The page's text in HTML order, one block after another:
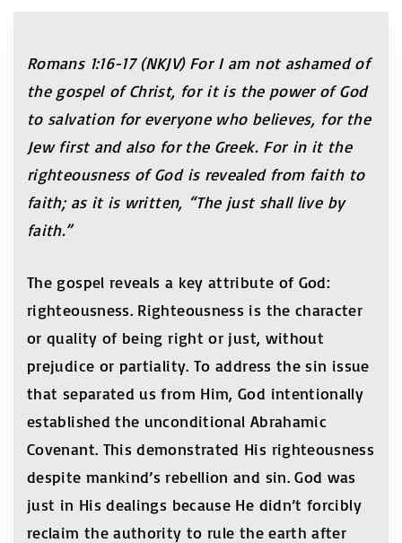
Romans 1:16-17 (NKJV) For I am not ashamed of
the gospel of Christ, for it is the power of God
to salvation for everyone who believes, for the
Jew first and also for the Greek. For in it the
righteousness of God is revealed from faith to
faith; as it is written, “The just shall live by
faith.”
The gospel reveals a key attribute of God:
righteousness. Righteousness is the character
or quality of being right or just, without
prejudice or partiality. To address the sin issue
that separated us from Him, God intentionally
established the unconditional Abrahamic
Covenant. This demonstrated His righteousness
despite mankind’s rebellion and sin. God was
just in His dealings because He didn’t forcibly
reclaim the authority to rule the earth after